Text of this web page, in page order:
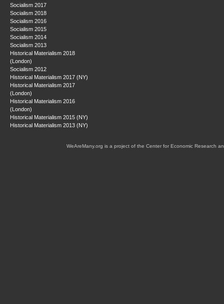
Socialism 2017
Socialism 2018
Socialism 2016
Socialism 2015
Socialism 2014
Socialism 2013
Historical Materialism 2018
(London)
Socialism 2012
Historical Materialism 2017 (NY)
Historical Materialism 2017
(London)
Historical Materialism 2016
(London)
Historical Materialism 2015 (NY)
Historical Materialism 2013 (NY)
WeAreMany.org is a project of the Center for Economic Research